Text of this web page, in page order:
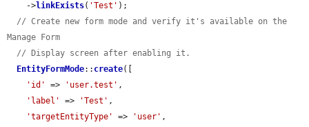
    ->
linkExists( 'Test' );
// Create new form mode and verify it's available on the
Manage Form
// Display screen after enabling it.
EntityFormMode:: create([
'id'
=> 'user.test' ,
'label'
=> 'Test' ,
'targetEntityType'
=> 'user' ,